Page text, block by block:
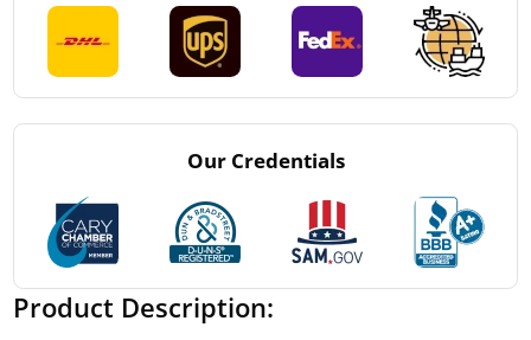
Our Credentials
Product Description: